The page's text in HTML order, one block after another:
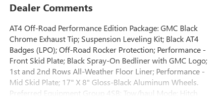
Dealer Comments
AT4 Off-Road Performance Edition Package: GMC Black
Chrome Exhaust Tip; Suspension Leveling Kit; Black AT4
Badges (LPO); Off-Road Rocker Protection; Performance -
Front Skid Plate; Black Spray-On Bedliner with GMC Logo;
1st and 2nd Rows All-Weather Floor Liner; Performance -
Mid Skid Plate; 17" X 8" Gloss-Black Aluminum Wheels.
Preferred Equipment Group 4SB: Tow/haul Mode; Hitch